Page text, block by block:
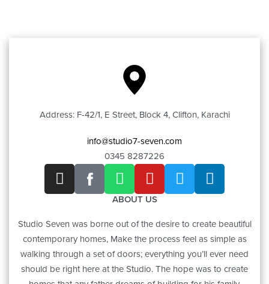
Address: F-42/1, E Street, Block 4, Clifton, Karachi
info@studio7-seven.com
0345 8287226
ABOUT US
Studio Seven was borne out of the desire to create beautiful
contemporary homes, Make the process feel as simple as
walking through a set of doors; everything you’ll ever need
should be right here at the Studio. The hope was to create